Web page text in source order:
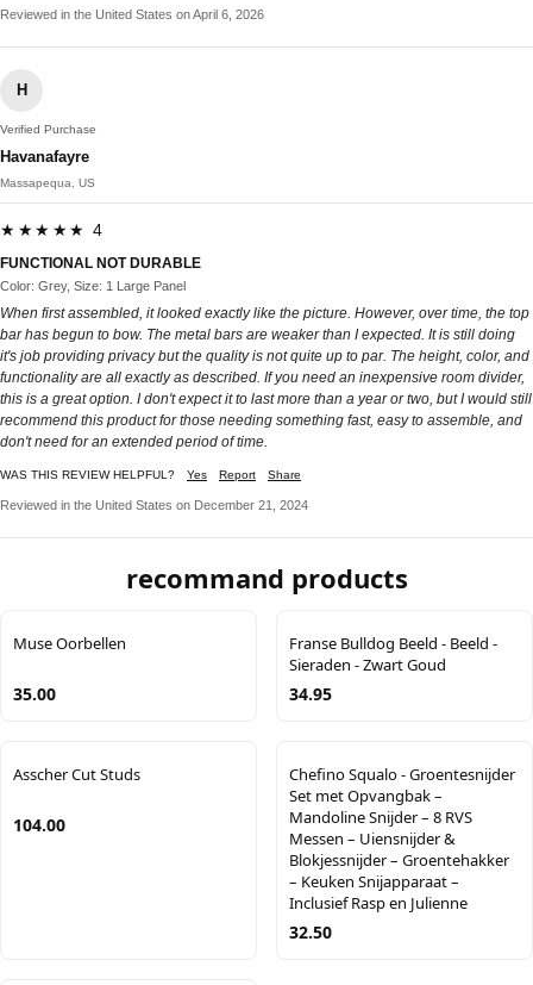
Reviewed in the United States on April 6, 2026
H
Verified Purchase
Havanafayre
Massapequa, US
★★★★★ 4
FUNCTIONAL NOT DURABLE
Color: Grey, Size: 1 Large Panel
When first assembled, it looked exactly like the picture. However, over time, the top
bar has begun to bow. The metal bars are weaker than I expected. It is still doing
it's job providing privacy but the quality is not quite up to par. The height, color, and
functionality are all exactly as described. If you need an inexpensive room divider,
this is a great option. I don't expect it to last more than a year or two, but I would still
recommend this product for those needing something fast, easy to assemble, and
don't need for an extended period of time.
WAS THIS REVIEW HELPFUL? Yes Report Share
Reviewed in the United States on December 21, 2024
recommand products
Muse Oorbellen
35.00
Franse Bulldog Beeld - Beeld -
Sieraden - Zwart Goud
34.95
Asscher Cut Studs
104.00
Chefino Squalo - Groentesnijder
Set met Opvangbak –
Mandoline Snijder – 8 RVS
Messen – Uiensnijder &
Blokjessnijder – Groentehakker
– Keuken Snijapparaat –
Inclusief Rasp en Julienne
32.50